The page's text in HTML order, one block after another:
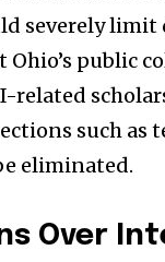
severely
public
related
such as
eliminated.
Over